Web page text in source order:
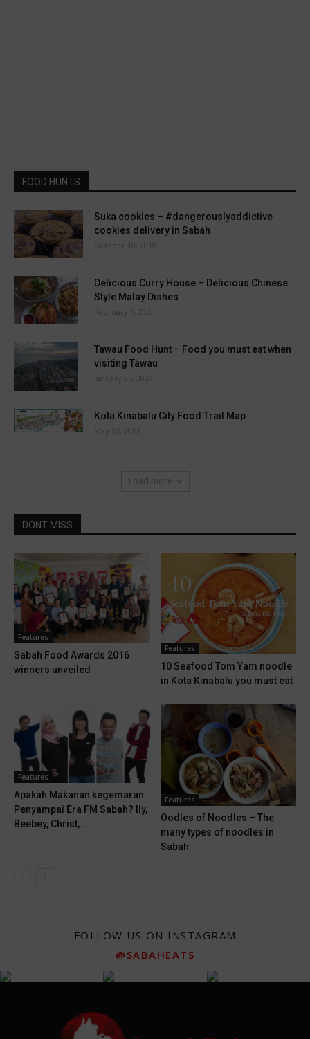
FOOD HUNTS
Suka cookies – #dangerouslyaddictive
cookies delivery in Sabah
October 10, 2019
Delicious Curry House – Delicious Chinese
Style Malay Dishes
February 1, 2024
Tawau Food Hunt – Food you must eat when
visiting Tawau
January 25, 2024
Kota Kinabalu City Food Trail Map
May 15, 2016
Load more
DONT MISS
Features
Sabah Food Awards 2016
winners unveiled
Features
10 Seafood Tom Yam noodle
in Kota Kinabalu you must eat
Features
Apakah Makanan kegemaran
Penyampai Era FM Sabah? Ily,
Beebey, Christ,...
Features
Oodles of Noodles – The
many types of noodles in
Sabah
FOLLOW US ON INSTAGRAM
@SABAHEATS